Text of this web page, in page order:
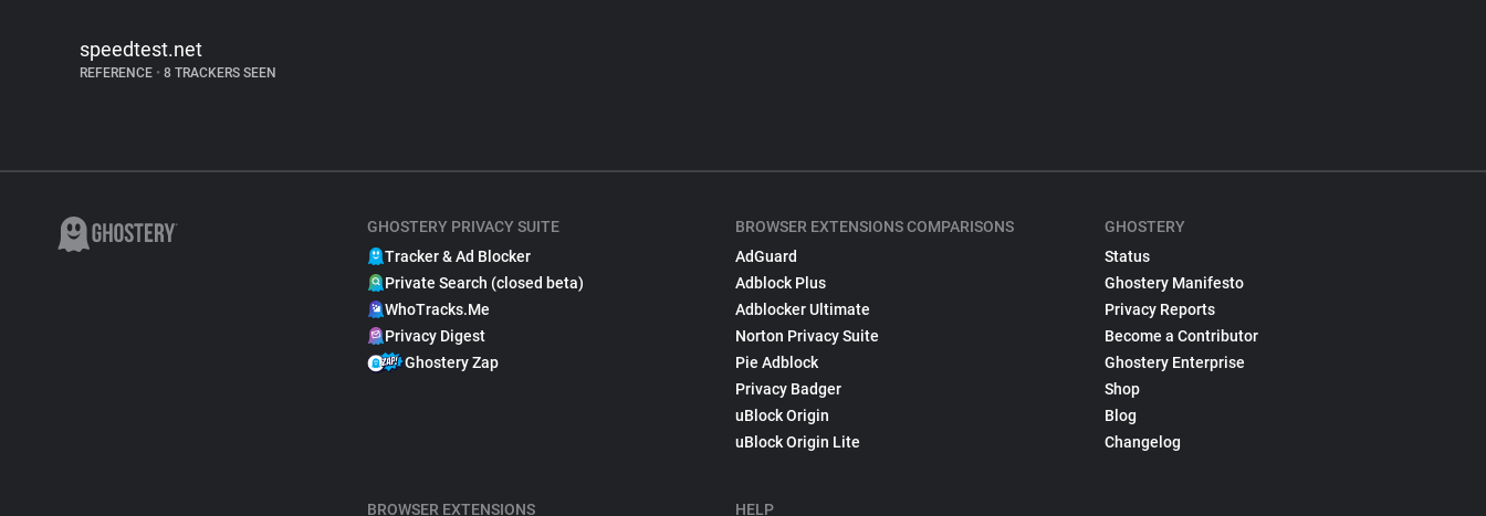
speedtest.net
REFERENCE • 8 TRACKERS SEEN
GHOSTERY PRIVACY SUITE
Tracker & Ad Blocker
Private Search (closed beta)
WhoTracks.Me
Privacy Digest
Ghostery Zap
BROWSER EXTENSIONS
BROWSER EXTENSIONS COMPARISONS
AdGuard
Adblock Plus
Adblocker Ultimate
Norton Privacy Suite
Pie Adblock
Privacy Badger
uBlock Origin
uBlock Origin Lite
HELP
GHOSTERY
Status
Ghostery Manifesto
Privacy Reports
Become a Contributor
Ghostery Enterprise
Shop
Blog
Changelog